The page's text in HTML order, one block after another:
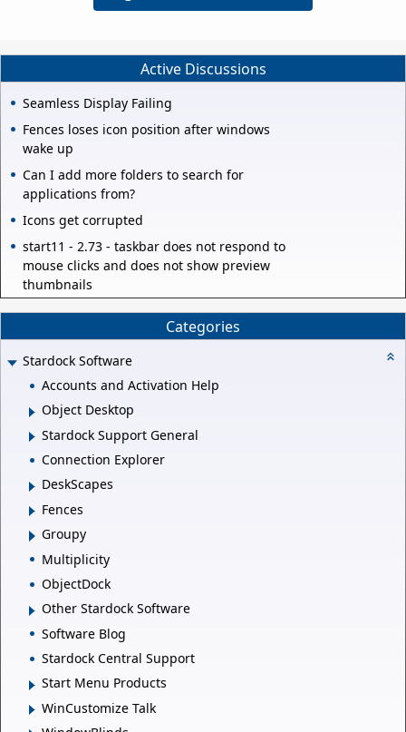
Active Discussions
Seamless Display Failing
Fences loses icon position after windows
wake up
Can I add more folders to search for
applications from?
Icons get corrupted
start11 - 2.73 - taskbar does not respond to
mouse clicks and does not show preview
thumbnails
Categories
Stardock Software
Accounts and Activation Help
Object Desktop
Stardock Support General
Connection Explorer
DeskScapes
Fences
Groupy
Multiplicity
ObjectDock
Other Stardock Software
Software Blog
Stardock Central Support
Start Menu Products
WinCustomize Talk